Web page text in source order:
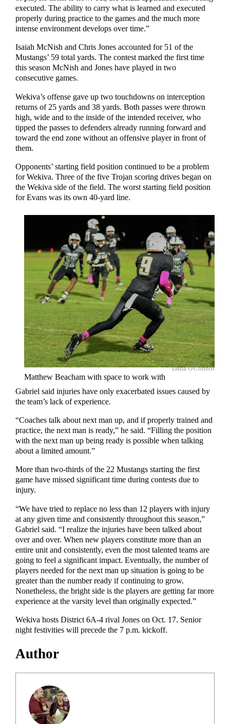
executed. The ability to carry what is learned and executed
properly during practice to the games and the much more
intense environment develops over time.”
Isaiah McNish and Chris Jones accounted for 51 of the
Mustangs’ 59 total yards. The contest marked the first time
this season McNish and Jones have played in two
consecutive games.
Wekiva’s offense gave up two touchdowns on interception
returns of 25 yards and 38 yards. Both passes were thrown
high, wide and to the inside of the intended receiver, who
tipped the passes to defenders already running forward and
toward the end zone without an offensive player in front of
them.
Opponents’ starting field position continued to be a problem
for Wekiva. Three of the five Trojan scoring drives began on
the Wekiva side of the field. The worst starting field position
for Evans was its own 40-yard line.
Dana O'Connor
Matthew Beacham with space to work with
Gabriel said injuries have only exacerbated issues caused by
the team’s lack of experience.
“Coaches talk about next man up, and if properly trained and
practice, the next man is ready,” he said. “Filling the position
with the next man up being ready is possible when talking
about a limited amount.”
More than two-thirds of the 22 Mustangs starting the first
game have missed significant time during contests due to
injury.
“We have tried to replace no less than 12 players with injury
at any given time and consistently throughout this season,”
Gabriel said. “I realize the injuries have been talked about
over and over. When new players constitute more than an
entire unit and consistently, even the most talented teams are
going to feel a significant impact. Eventually, the number of
players needed for the next man up situation is going to be
greater than the number ready if continuing to grow.
Nonetheless, the bright side is the players are getting far more
experience at the varsity level than originally expected.”
Wekiva hosts District 6A-4 rival Jones on Oct. 17. Senior
night festivities will precede the 7 p.m. kickoff.
Author